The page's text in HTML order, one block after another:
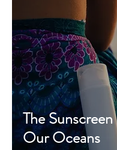
The
Our Oceans